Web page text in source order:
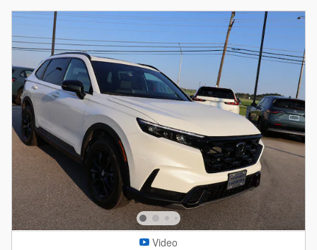
Video